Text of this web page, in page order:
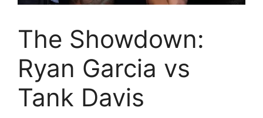
The Showdown:
Ryan Garcia vs
Tank Davis